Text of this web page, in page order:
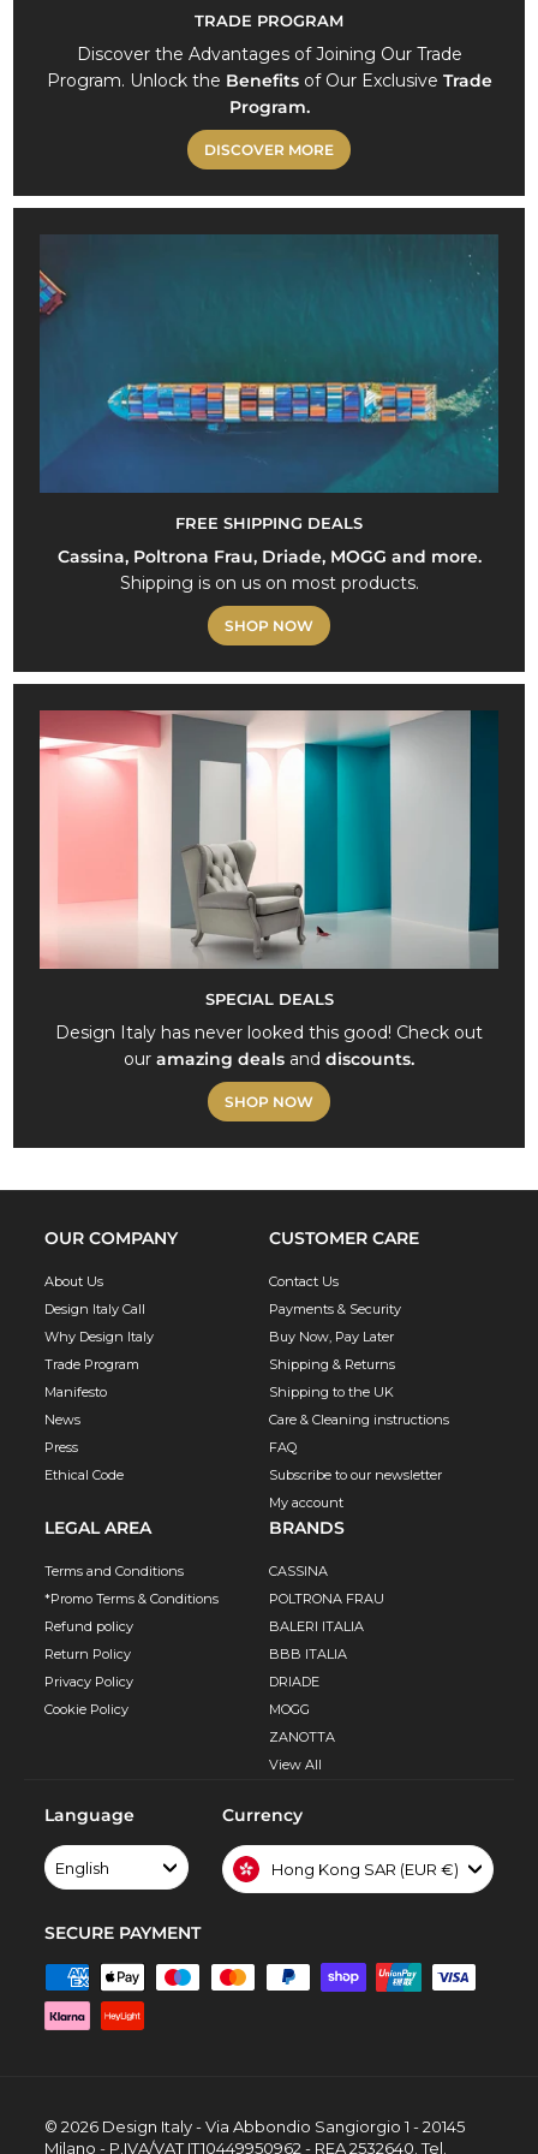
TRADE PROGRAM
Discover the Advantages of Joining Our Trade
Program. Unlock the Benefits of Our Exclusive Trade
Program.
DISCOVER MORE
FREE SHIPPING DEALS
Cassina, Poltrona Frau, Driade, MOGG and more.
Shipping is on us on most products.
SHOP NOW
SPECIAL DEALS
Design Italy has never looked this good! Check out
our amazing deals and discounts.
SHOP NOW
OUR COMPANY
About Us
Design Italy Call
Why Design Italy
Trade Program
Manifesto
News
Press
Ethical Code
CUSTOMER CARE
Contact Us
Payments & Security
Buy Now, Pay Later
Shipping & Returns
Shipping to the UK
Care & Cleaning instructions
FAQ
Subscribe to our newsletter
My account
LEGAL AREA
Terms and Conditions
*Promo Terms & Conditions
Refund policy
Return Policy
Privacy Policy
Cookie Policy
BRANDS
CASSINA
POLTRONA FRAU
BALERI ITALIA
BBB ITALIA
DRIADE
MOGG
ZANOTTA
View All
Language
English
Currency
Hong Kong SAR (EUR €)
SECURE PAYMENT
© 2026 Design Italy - Via Abbondio Sangiorgio 1 - 20145
Milano - P.IVA/VAT IT10449950962 - REA 2532640. Tel.